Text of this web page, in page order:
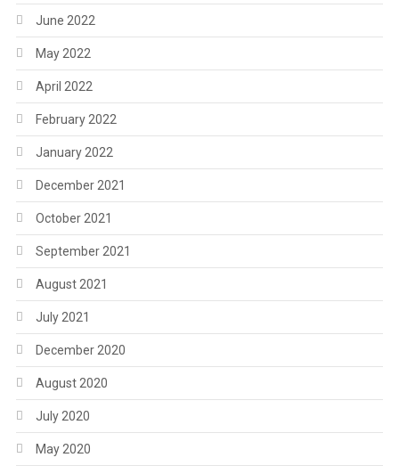
June 2022
May 2022
April 2022
February 2022
January 2022
December 2021
October 2021
September 2021
August 2021
July 2021
December 2020
August 2020
July 2020
May 2020